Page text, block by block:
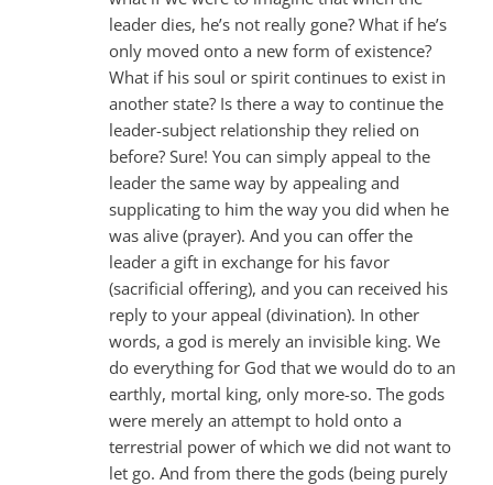
leader dies, he’s not really gone? What if he’s
only moved onto a new form of existence?
What if his soul or spirit continues to exist in
another state? Is there a way to continue the
leader-subject relationship they relied on
before? Sure! You can simply appeal to the
leader the same way by appealing and
supplicating to him the way you did when he
was alive (prayer). And you can offer the
leader a gift in exchange for his favor
(sacrificial offering), and you can received his
reply to your appeal (divination). In other
words, a god is merely an invisible king. We
do everything for God that we would do to an
earthly, mortal king, only more-so. The gods
were merely an attempt to hold onto a
terrestrial power of which we did not want to
let go. And from there the gods (being purely